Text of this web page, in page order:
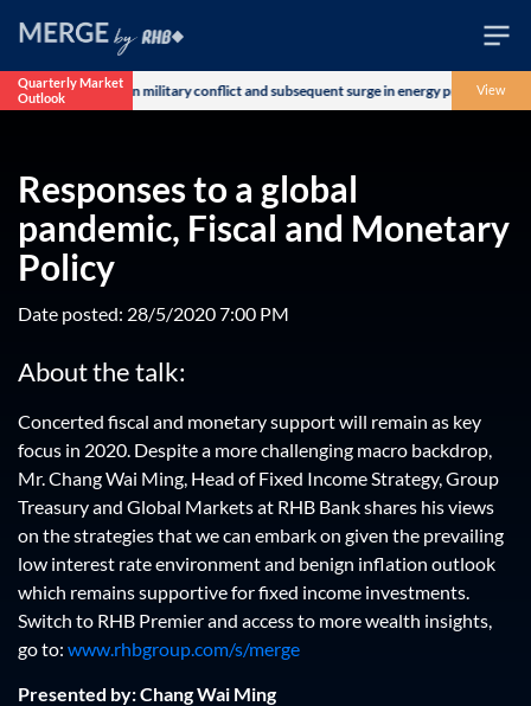
Wealth
Business
Life
Markets
Live
Quarterly Market
Outlookthe US-Iran military conflict and subsequent surge in energy prices. TheView
Responses to a global
pandemic, Fiscal and Monetary
Policy
Date posted: 28/5/2020 7:00 PM
About the talk:
Concerted fiscal and monetary support will remain as key
focus in 2020. Despite a more challenging macro backdrop,
Mr. Chang Wai Ming, Head of Fixed Income Strategy, Group
Treasury and Global Markets at RHB Bank shares his views
on the strategies that we can embark on given the prevailing
low interest rate environment and benign inflation outlook
which remains supportive for fixed income investments.
Switch to RHB Premier and access to more wealth insights,
go to: www.rhbgroup.com/s/merge
Presented by: Chang Wai Ming